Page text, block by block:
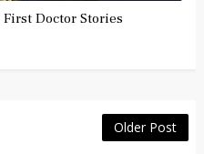
Doctor Stories
Older Post